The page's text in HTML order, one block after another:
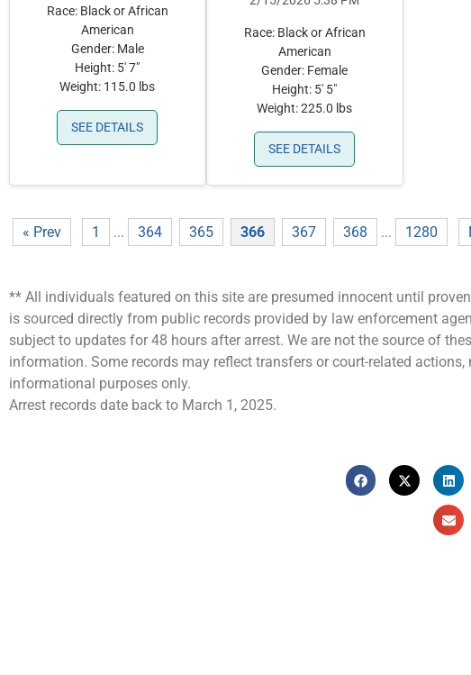
Race: Black or African
American
Gender: Male
Height: 5' 7"
Weight: 115.0 lbs
SEE DETAILS
Race: Black or African
American
Gender: Female
Height: 5' 5"
Weight: 225.0 lbs
SEE DETAILS
« Prev 1 ... 364 365 366 367 368 ... 1280
** All individuals featured on this site are presumed innocent until
is sourced directly from public records provided by law enforcement
subject to updates for 48 hours after arrest. We are not the source of
information. Some records may reflect transfers or court-related
informational purposes only.
Arrest records date back to March 1, 2025.